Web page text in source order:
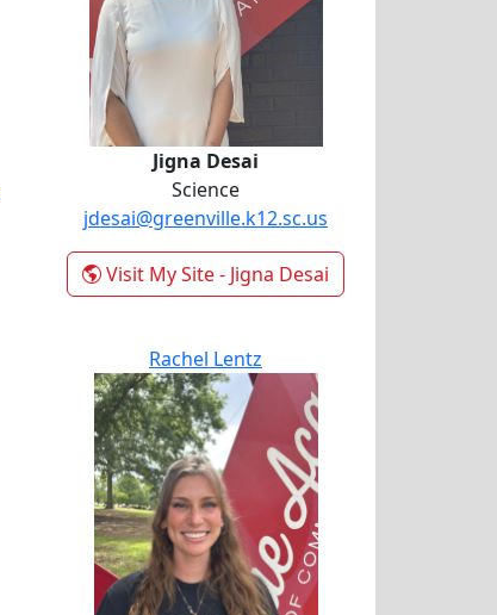
Jigna Desai
Science
jdesai@greenville.k12.sc.us
Visit My Site- Jigna Desai
Rachel Lentz